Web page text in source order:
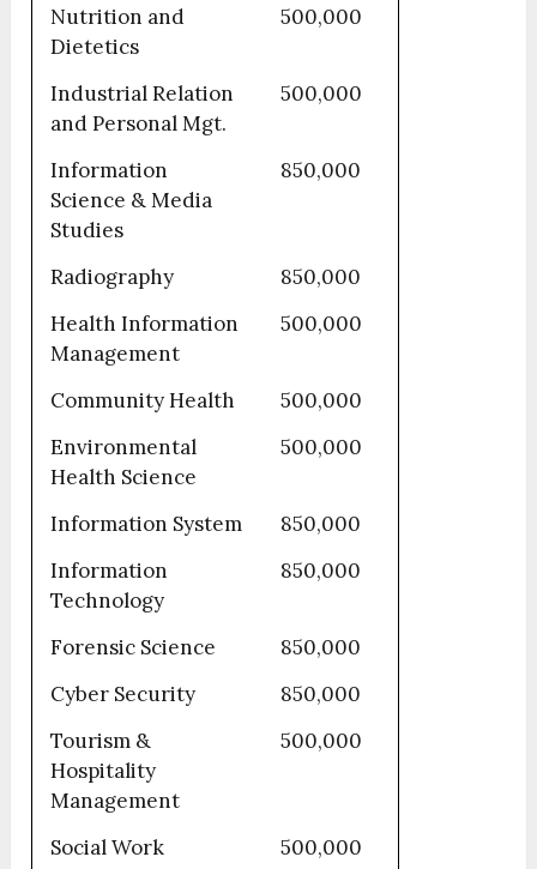
Nutrition and
Dietetics
500,000
Industrial Relation
and Personal Mgt.
500,000
Information
Science & Media
Studies
850,000
Radiography
850,000
Health Information
Management
500,000
Community Health
500,000
Environmental
Health Science
500,000
Information System
850,000
Information
Technology
850,000
Forensic Science
850,000
Cyber Security
850,000
Tourism &
Hospitality
Management
500,000
Social Work
500,000